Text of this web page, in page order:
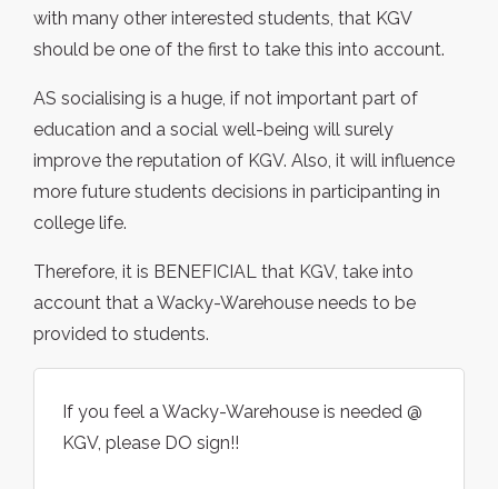
with many other interested students, that KGV
should be one of the first to take this into account.
AS socialising is a huge, if not important part of
education and a social well-being will surely
improve the reputation of KGV. Also, it will influence
more future students decisions in participanting in
college life.
Therefore, it is BENEFICIAL that KGV, take into
account that a Wacky-Warehouse needs to be
provided to students.
If you feel a Wacky-Warehouse is needed @
KGV, please DO sign!!